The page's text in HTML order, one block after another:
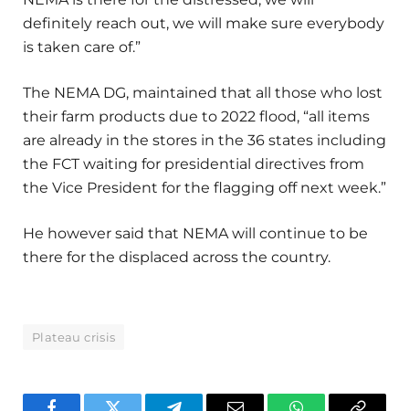
definitely reach out, we will make sure everybody
is taken care of.”
The NEMA DG, maintained that all those who lost
their farm products due to 2022 flood, “all items
are already in the stores in the 36 states including
the FCT waiting for presidential directives from
the Vice President for the flagging off next week.”
He however said that NEMA will continue to be
there for the displaced across the country.
Plateau crisis